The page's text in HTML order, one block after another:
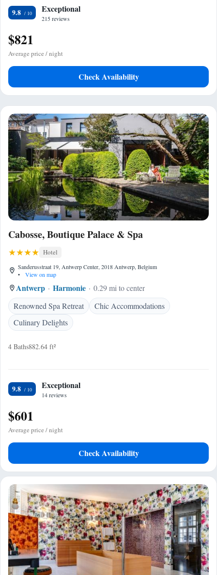
9.8 Exceptional
215 reviews
$821
Average price / night
Check Availability
Cabosse, Boutique Palace & Spa
Hotel
Sanderusstraat 19, Antwerp Center, 2018 Antwerp, Belgium
•
View on map
Antwerp Harmonie
0.29 mi to center
Renowned Spa Retreat
Chic Accommodations
Culinary Delights
4 Baths882.64 ft²
9.8 Exceptional
14 reviews
$601
Average price / night
Check Availability